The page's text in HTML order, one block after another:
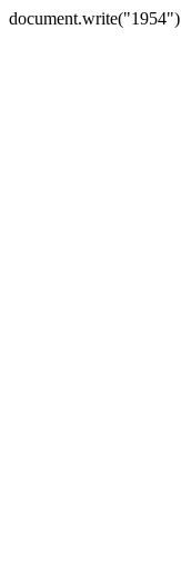
document.write("1954")